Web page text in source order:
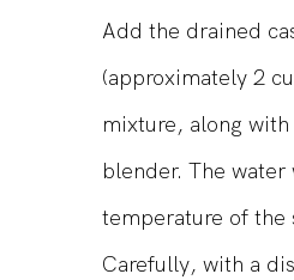
Add the drained
(approximately 2
mixture, along
blender. The
temperature of the
Carefully, with a